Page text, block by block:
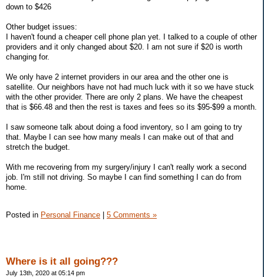
down to $426
Other budget issues:
I haven't found a cheaper cell phone plan yet. I talked to a couple of other
providers and it only changed about $20. I am not sure if $20 is worth
changing for.
We only have 2 internet providers in our area and the other one is
satellite. Our neighbors have not had much luck with it so we have stuck
with the other provider. There are only 2 plans. We have the cheapest
that is $66.48 and then the rest is taxes and fees so its $95-$99 a month.
I saw someone talk about doing a food inventory, so I am going to try
that. Maybe I can see how many meals I can make out of that and
stretch the budget.
With me recovering from my surgery/injury I can't really work a second
job. I'm still not driving. So maybe I can find something I can do from
home.
Posted in Personal Finance 5 Comments »
Where is it all going???
July 13th, 2020 at 05:14 pm